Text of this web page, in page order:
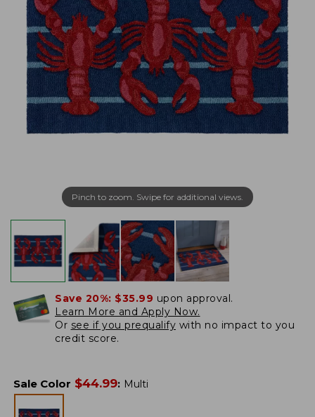
Pinch to zoom. Swipe for additional views.
Save 20%: $35.99 upon approval.
Learn More and Apply Now.
Or see if you prequalify with no impact to you
credit score.
Sale Color $44.99: Multi